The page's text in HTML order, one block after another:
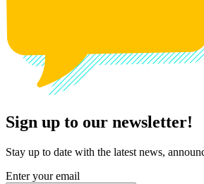
Sign up to our newsletter!
Stay up to date with the latest news,
Enter your email